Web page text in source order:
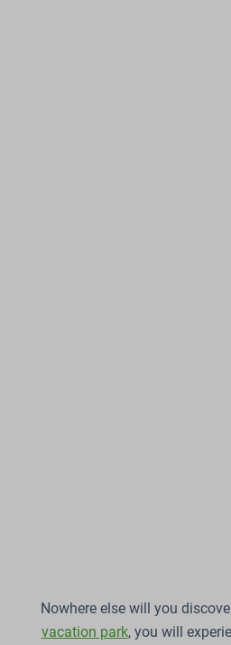
Nowhere else will you
vacation park, you will